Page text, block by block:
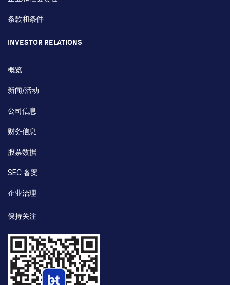
条款和条件
INVESTOR RELATIONS
概览
新闻/活动
公司信息
财务信息
股票数据
SEC 备案
企业治理
保持关注